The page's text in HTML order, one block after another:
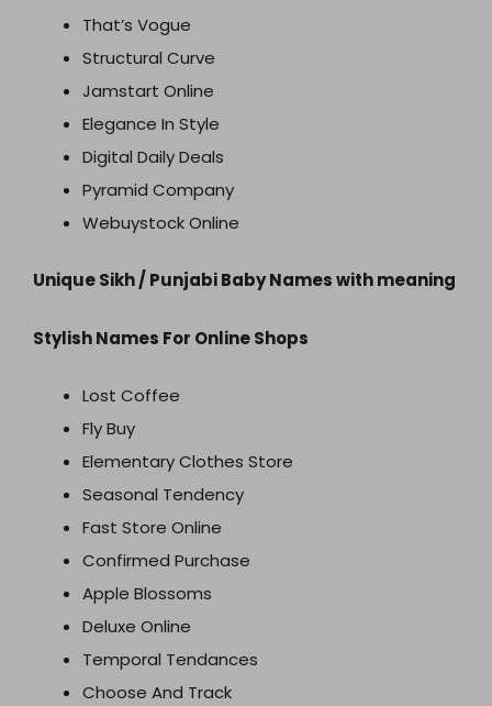
That’s Vogue
Structural Curve
Jamstart Online
Elegance In Style
Digital Daily Deals
Pyramid Company
Webuystock Online
Unique Sikh / Punjabi Baby Names with meaning
Stylish Names For Online Shops
Lost Coffee
Fly Buy
Elementary Clothes Store
Seasonal Tendency
Fast Store Online
Confirmed Purchase
Apple Blossoms
Deluxe Online
Temporal Tendances
Choose And Track